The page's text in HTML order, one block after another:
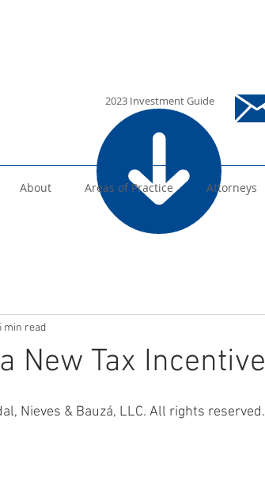
2023 Investment Guide
About Areas of Practice Attorneys
New Tax
min read
Nieves & Bauzá, LLC. All rights reserved.